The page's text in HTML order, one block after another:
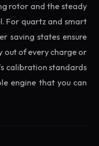
rotor and the steady
For quartz and smart
saving states ensure
out of every charge or
calibration standards
engine that you can